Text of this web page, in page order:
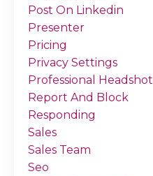
Post On Linkedin
Presenter
Pricing
Privacy Settings
Professional Headshot
Report And Block
Responding
Sales
Sales Team
Seo